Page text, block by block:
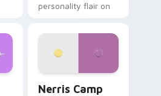
personality flair on
Nerris Camp